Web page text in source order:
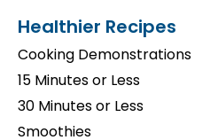
Healthier Recipes
Cooking Demonstrations
15 Minutes or Less
30 Minutes or Less
Smoothies